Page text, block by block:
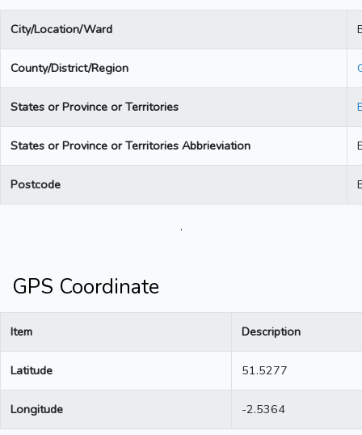
City/Location/Ward
County/District/Region
States or Province or Territories
States or Province or Territories Abbrieviation
Postcode
.
GPS Coordinate
Item Description
Latitude 51.5277
Longitude -2.5364